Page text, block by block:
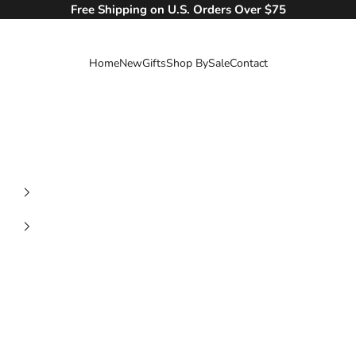
Free Shipping on U.S. Orders Over $75
HomeNewGiftsShop BySaleContact